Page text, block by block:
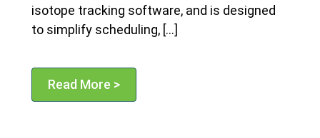
isotope tracking software, and is designed
to simplify scheduling, […]
Read More >